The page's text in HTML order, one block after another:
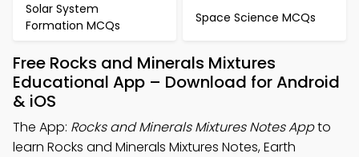
Solar System
Formation MCQs
Space Science MCQs
Free Rocks and Minerals Mixtures
Educational App – Download for Android
& iOS
The App: Rocks and Minerals Mixtures Notes Appto
learn Rocks and Minerals Mixtures Notes, Earth